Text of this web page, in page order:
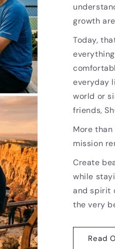
growth
Today,
everyday
world or
friends,
More
mission
Create
while
and spirit
the very
Read